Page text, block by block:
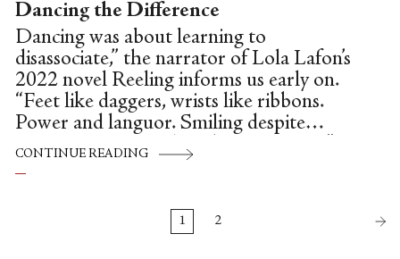
Dancing the Difference
Dancing was about learning to
disassociate,” the narrator of Lola Lafon’s
2022 novel Reeling informs us early on.
“Feet like daggers, wrists like ribbons.
Power and languor. Smiling despite
persistent pain, smiling despite nausea.”
This declaration, only five or so pages in,
imagines for feet. What in this compulsion
towards violence, I wondered, is so
CONTINUE READING
1 2